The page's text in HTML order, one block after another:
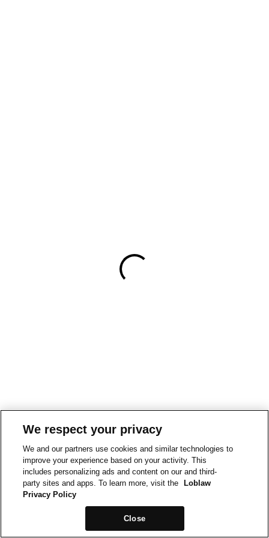
We respect your privacy
We and our partners use cookies and similar technologies to
improve your experience based on your activity. This
includes personalizing ads and content on our and third-
party sites and apps. To learn more, visit the
Loblaw
Privacy Policy
Close